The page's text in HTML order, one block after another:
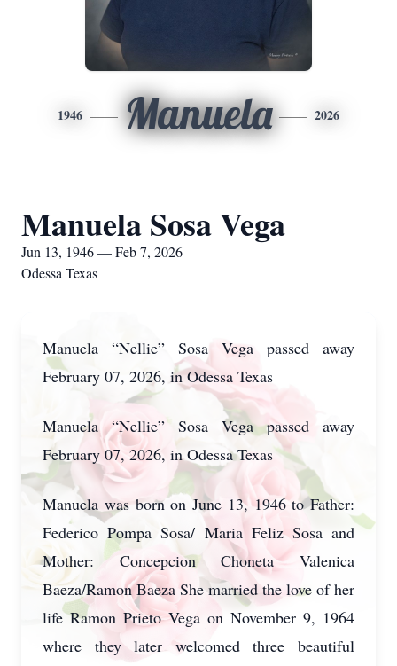
1946 Manuela 2026
Manuela Sosa Vega
Jun 13, 1946 — Feb 7, 2026
Odessa Texas
Manuela “Nellie” Sosa Vega passed away
February 07, 2026, in Odessa Texas
Manuela “Nellie” Sosa Vega passed away
February 07, 2026, in Odessa Texas
Manuela was born on June 13, 1946 to Father:
Federico Pompa Sosa/ Maria Feliz Sosa and
Mother: Concepcion Choneta Valenica
Baeza/Ramon Baeza She married the love of her
life Ramon Prieto Vega on November 9, 1964
where they later welcomed three beautiful